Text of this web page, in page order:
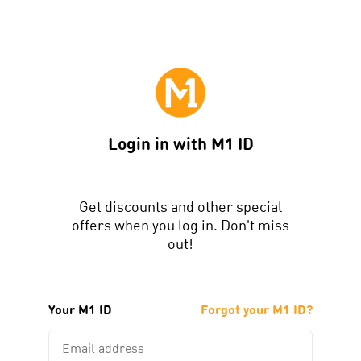
Login in with M1 ID
Get discounts and other special
offers when you log in. Don't miss
out!
Your M1 ID Forgot your M1 ID?